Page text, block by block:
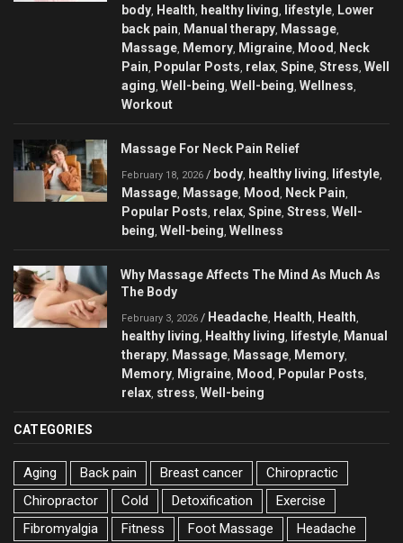
body, Health, healthy living, lifestyle, Lower
back pain, Manual therapy, Massage,
Massage, Memory, Migraine, Mood, Neck
Pain, Popular Posts, relax, Spine, Stress, Well
aging, Well-being, Well-being, Wellness,
Workout
Massage For Neck Pain Relief
February 18, 2026 / body, healthy living, lifestyle,
Massage, Massage, Mood, Neck Pain,
Popular Posts, relax, Spine, Stress, Well-
being, Well-being, Wellness
Why Massage Affects The Mind As Much As
The Body
February 3, 2026 / Headache, Health, Health,
healthy living, Healthy living, lifestyle, Manual
therapy, Massage, Massage, Memory,
Memory, Migraine, Mood, Popular Posts,
relax, stress, Well-being
CATEGORIES
Aging Back pain Breast cancer
Chiropractic
Chiropractor
Cold Detoxification
Exercise
Fibromyalgia
Fitness Foot Massage Headache